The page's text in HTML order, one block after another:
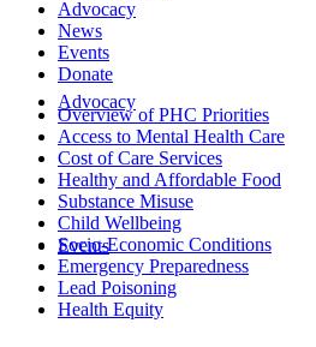
Advocacy
Events
Advocacy
News
Events
Donate
Overview of PHC Priorities
Access to Mental Health Care
Cost of Care Services
Healthy and Affordable Food
Substance Misuse
Child Wellbeing
Socio-Economic Conditions
Emergency Preparedness
Lead Poisoning
Health Equity